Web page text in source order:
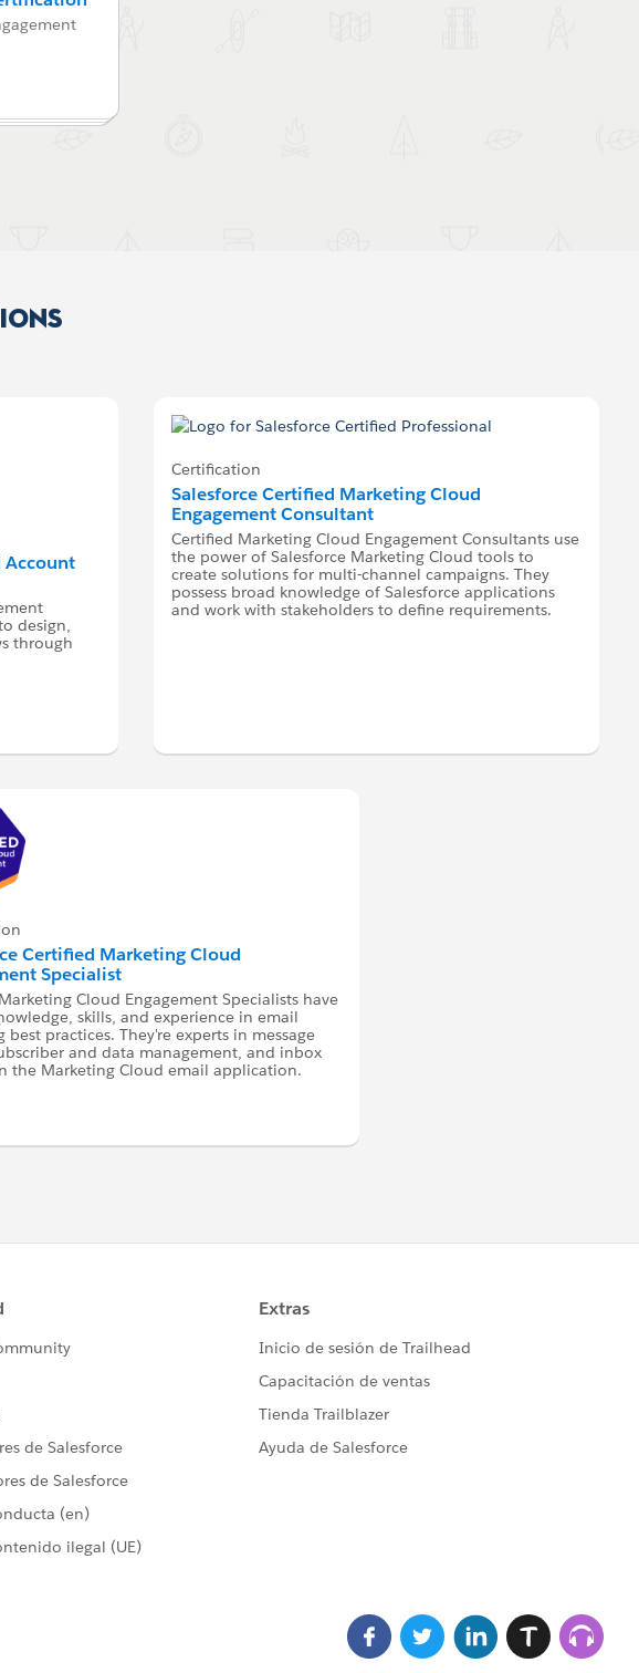
Account
design,
through
Certification
Salesforce Certified Marketing Cloud
Engagement Consultant
Certified Marketing Cloud Engagement Consultants use
the power of Salesforce Marketing Cloud tools to
create solutions for multi-channel campaigns. They
possess broad knowledge of Salesforce applications
and work with stakeholders to define requirements.
Certified Marketing Cloud
Specialist
Cloud Engagement Specialists have
skills, and experience in email
best practices. They're experts in message
and data management, and inbox
the Marketing Cloud email application.